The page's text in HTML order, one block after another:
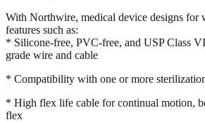
With Northwire, medical device designs for
features such as:
* Silicone-free, PVC-free, and USP Class
grade wire and cable
* Compatibility with one or more
* High flex life cable for continual motion,
flex